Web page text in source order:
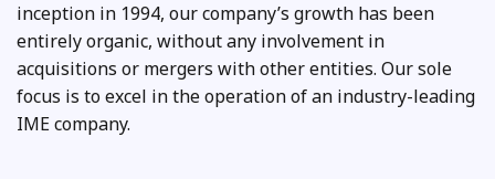
inception in 1994, our company’s growth has been
entirely organic, without any involvement in
acquisitions or mergers with other entities. Our sole
focus is to excel in the operation of an industry-leading
IME company.